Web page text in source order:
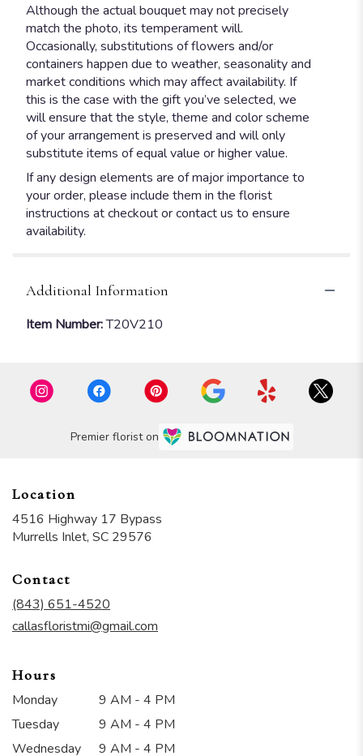
Although the actual bouquet may not precisely
match the photo, its temperament will.
Occasionally, substitutions of flowers and/or
containers happen due to weather, seasonality and
market conditions which may affect availability. If
this is the case with the gift you’ve selected, we
will ensure that the style, theme and color scheme
of your arrangement is preserved and will only
substitute items of equal value or higher value.
If any design elements are of major importance to
your order, please include them in the florist
instructions at checkout or contact us to ensure
availability.
Additional Information
Item Number:T20V210
Premier florist on
Location
4516 Highway 17 Bypass
Murrells Inlet, SC 29576
Contact
(843) 651-4520
callasfloristmi@gmail.com
Hours
Monday
9 AM - 4 PM
Tuesday
9 AM - 4 PM
Wednesday
9 AM - 4 PM